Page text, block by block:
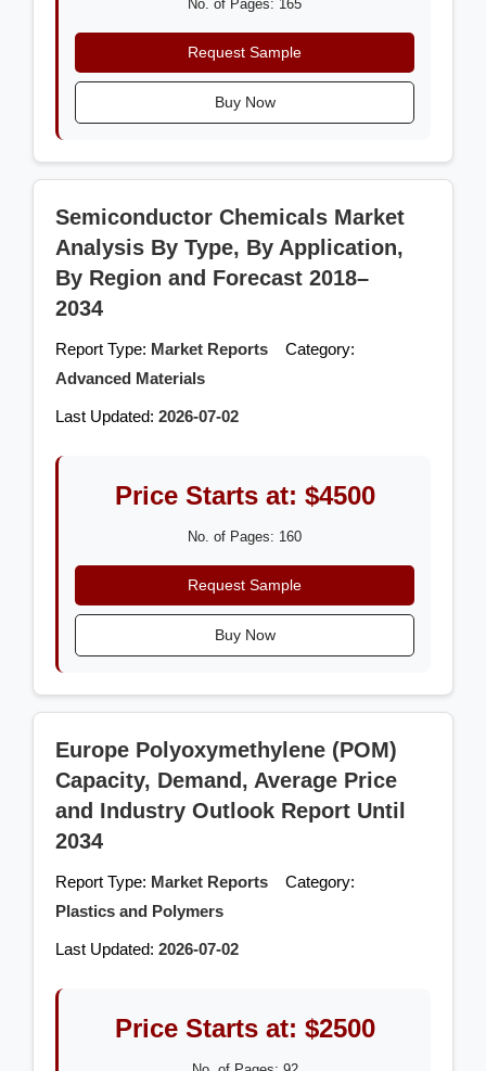
No. of Pages: 165
Request Sample
Buy Now
Semiconductor Chemicals Market
Analysis By Type, By Application,
By Region and Forecast 2018–
2034
Report Type: Market Reports Category:
Advanced Materials
Last Updated: 2026-07-02
Price Starts at: $4500
No. of Pages: 160
Request Sample
Buy Now
Europe Polyoxymethylene (POM)
Capacity, Demand, Average Price
and Industry Outlook Report Until
2034
Report Type: Market Reports Category:
Plastics and Polymers
Last Updated: 2026-07-02
Price Starts at: $2500